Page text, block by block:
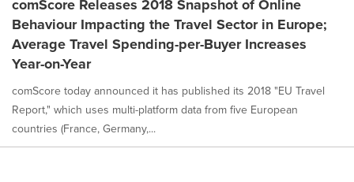
comScore Releases 2018 Snapshot of Online
Behaviour Impacting the Travel Sector in Europe;
Average Travel Spending-per-Buyer Increases
Year-on-Year
comScore today announced it has published its 2018 "EU Travel
Report," which uses multi-platform data from five European
countries (France, Germany,...